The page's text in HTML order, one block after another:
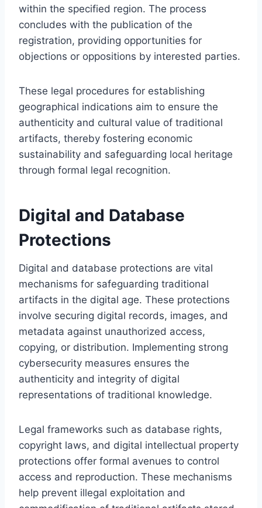
within the specified region. The process
concludes with the publication of the
registration, providing opportunities for
objections or oppositions by interested parties.
These legal procedures for establishing
geographical indications aim to ensure the
authenticity and cultural value of traditional
artifacts, thereby fostering economic
sustainability and safeguarding local heritage
through formal legal recognition.
Digital and Database
Protections
Digital and database protections are vital
mechanisms for safeguarding traditional
artifacts in the digital age. These protections
involve securing digital records, images, and
metadata against unauthorized access,
copying, or distribution. Implementing strong
cybersecurity measures ensures the
authenticity and integrity of digital
representations of traditional knowledge.
Legal frameworks such as database rights,
copyright laws, and digital intellectual property
protections offer formal avenues to control
access and reproduction. These mechanisms
help prevent illegal exploitation and